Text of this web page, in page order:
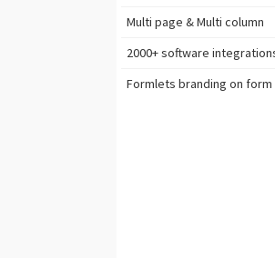
Multi page & Multi column
2000+ software
Formlets branding on form